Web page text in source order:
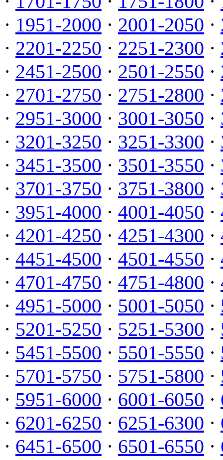
· 1951-2000 · 2001-2050 ·
· 2201-2250 · 2251-2300 ·
· 2451-2500 · 2501-2550 ·
· 2701-2750 · 2751-2800 ·
· 2951-3000 · 3001-3050 ·
· 3201-3250 · 3251-3300 ·
· 3451-3500 · 3501-3550 ·
· 3701-3750 · 3751-3800 ·
· 3951-4000 · 4001-4050 ·
· 4201-4250 · 4251-4300 ·
· 4451-4500 · 4501-4550 ·
· 4701-4750 · 4751-4800 ·
· 4951-5000 · 5001-5050 ·
· 5201-5250 · 5251-5300 ·
· 5451-5500 · 5501-5550 ·
· 5701-5750 · 5751-5800 ·
· 5951-6000 · 6001-6050 ·
· 6201-6250 · 6251-6300 ·
· 6451-6500 · 6501-6550 ·